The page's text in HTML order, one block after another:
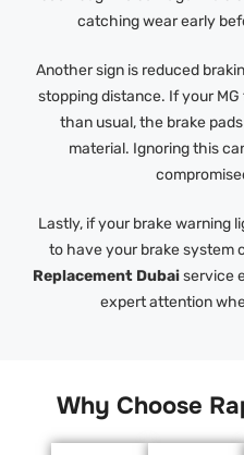
catching wear early
Another sign is reduced
stopping distance. If your
than usual, the brake
material. Ignoring this
Lastly, if your brake warning
to have your brake system
Replacement Dubaiservice
expert attention
Why Choose